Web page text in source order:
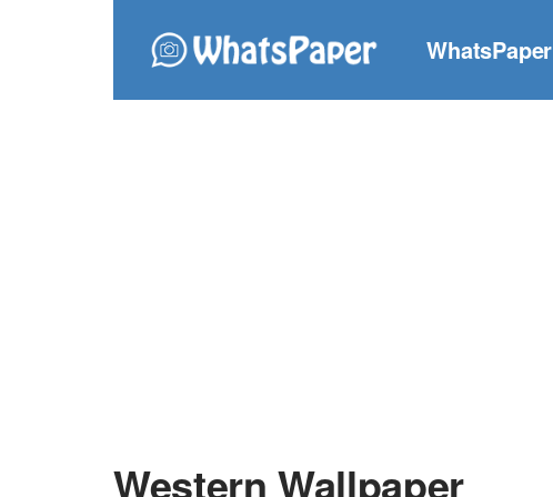
WhatsPaper
Western Wallpaper